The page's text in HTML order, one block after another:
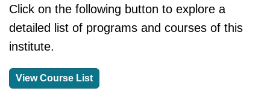
Click on the following button to explore a
detailed list of programs and courses of this
institute.
View Course List